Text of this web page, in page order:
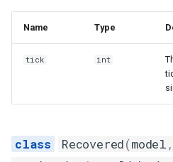
Name Type
tick int
Recovered(model ,